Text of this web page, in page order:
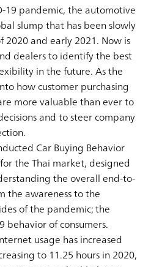
19 pandemic, the automotive
slump that has been slowly
and early 2021. Now is
dealers to identify the best
in the future. As the
how customer purchasing
more valuable than ever to
and to steer company
Car Buying Behavior
the Thai market, designed
the overall end-to-
the awareness to the
of the pandemic; the
behavior of consumers.
usage has increased
to 11.25 hours in 2020,